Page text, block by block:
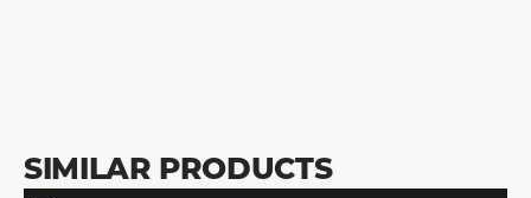
SIMILAR PRODUCTS